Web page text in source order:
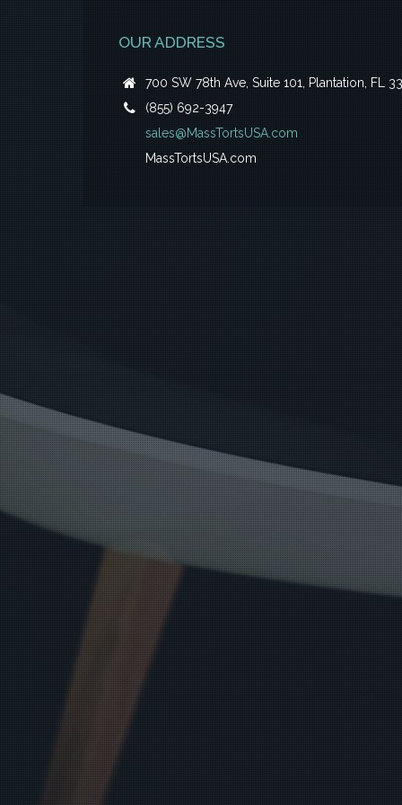
OUR ADDRESS
700 SW 78th Ave, Suite 101, Plantation, FL
(855) 692-3947
sales@MassTortsUSA.com
MassTortsUSA.com